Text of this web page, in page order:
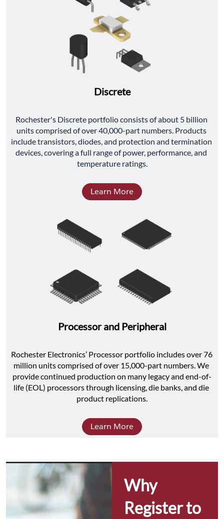
Discrete
﻿Rochester's Discrete portfolio consists of about 5 billion
units comprised of over 40,000-part numbers. Products
include transistors, diodes, and protection and termination
devices, covering a full range of power, performance, and
temperature ratings.
Learn More
Processor and Peripheral
Rochester Electronics’ Processor portfolio includes over 76
million units comprised of over 15,000-part numbers. We
provide continued production on many legacy and end-of-
life (EOL) processors through licensing, die banks, and die
product replications.
Learn More
Why
Register to